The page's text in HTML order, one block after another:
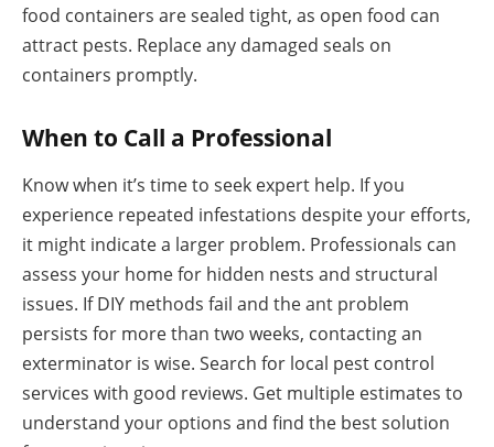
food containers are sealed tight, as open food can
attract pests. Replace any damaged seals on
containers promptly.
When to Call a Professional
Know when it’s time to seek expert help. If you
experience repeated infestations despite your efforts,
it might indicate a larger problem. Professionals can
assess your home for hidden nests and structural
issues. If DIY methods fail and the ant problem
persists for more than two weeks, contacting an
exterminator is wise. Search for local pest control
services with good reviews. Get multiple estimates to
understand your options and find the best solution